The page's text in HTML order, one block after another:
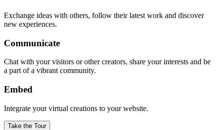
Exchange ideas with others, follow their latest work and discover
new experiences.
Communicate
Chat with your visitors or other creators, share your interests and be
a part of a vibrant community.
Embed
Integrate your virtual creations to your website.
Take the Tour